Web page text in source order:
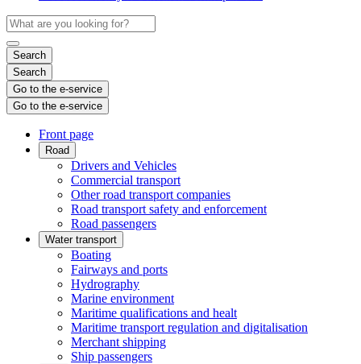
Search
Search
Go to the e-service
Go to the e-service
Front page
Road
Drivers and Vehicles
Commercial transport
Other road transport companies
Road transport safety and enforcement
Road passengers
Water transport
Boating
Fairways and ports
Hydrography
Marine environment
Maritime qualifications and healt
Maritime transport regulation and digitalisation
Merchant shipping
Ship passengers